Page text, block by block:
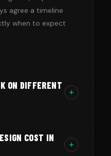
agree a timeline
when to expect
ON DIFFERENT
that they work on
before making
COST IN